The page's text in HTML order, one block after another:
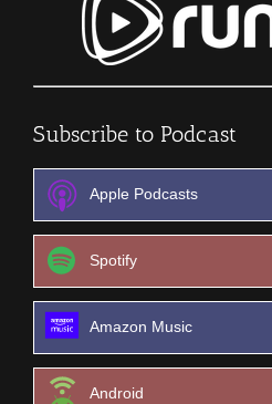
Subscribe to Podcast
Apple Podcasts
Spotify
Amazon Music
Android